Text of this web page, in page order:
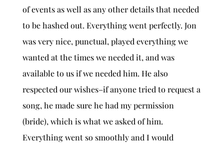
of events as well as any other details that needed
to be hashed out. Everything went perfectly. Jon
was very nice, punctual, played everything we
wanted at the times we needed it, and was
available to us if we needed him. He also
respected our wishes–if anyone tried to request a
song, he made sure he had my permission
(bride), which is what we asked of him.
Everything went so smoothly and I would